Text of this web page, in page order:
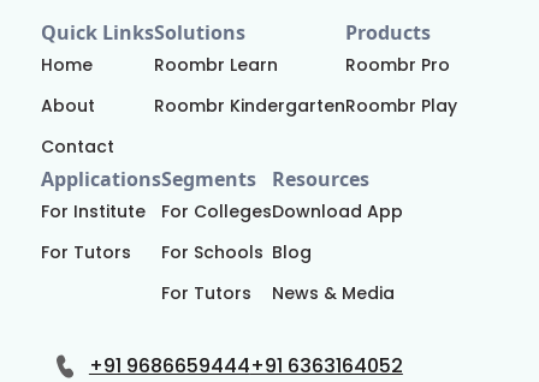
Quick Links
Home
About
Contact
Solutions
Roombr Learn
Roombr Kindergarten
Products
Roombr Pro
Roombr Play
Applications
For Institute
For Tutors
Segments
For Colleges
For Schools
For Tutors
Resources
Download App
Blog
News & Media
+91 9686659444+91 6363164052